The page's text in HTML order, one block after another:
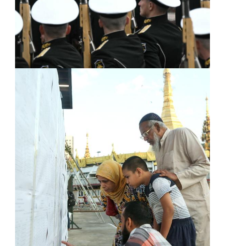
Global freedom declined for the 20th consecutive year in
2025. But even in this especially challenging moment, there
are reasons for optimism.
Policy Recommendations
Policymakers, practitioners, and partners must come
together to strengthen democratic coordination and
collective action in a contested global order, reimagine
international democracy assistance, and prioritize